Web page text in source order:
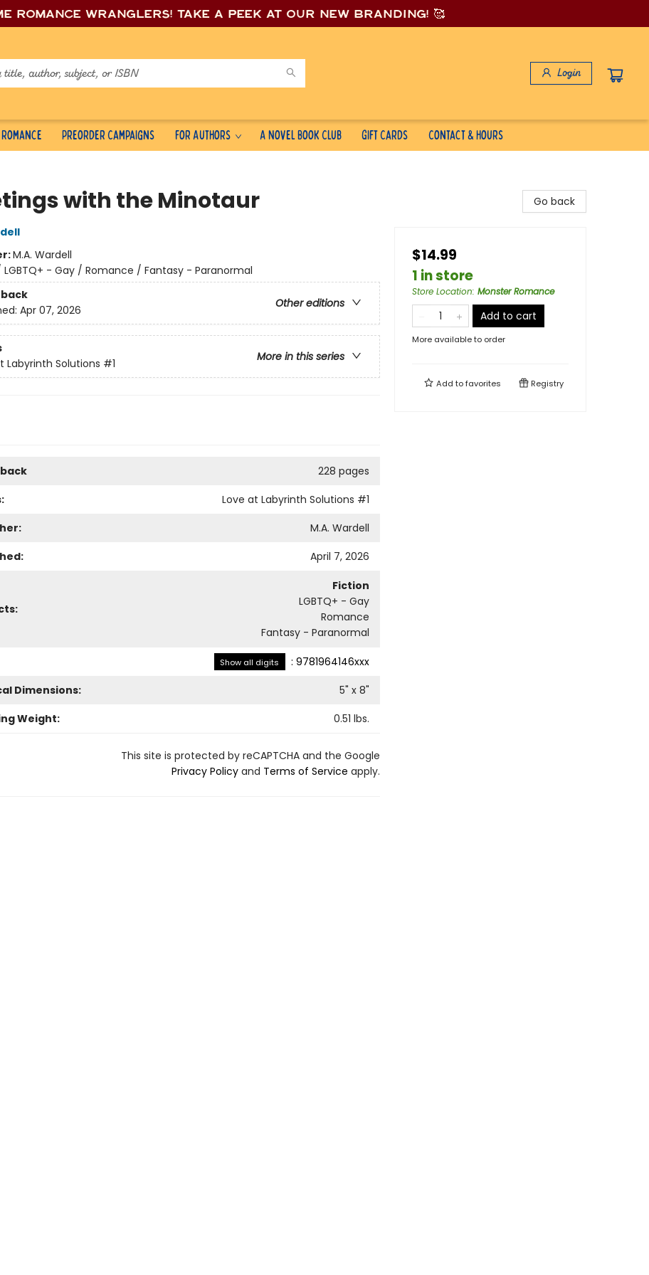
romance wranglers! Take a peek at our new branding! 🥰
Login
Preorder Campaigns For Authors A Novel Book Club Gift Cards Contact & Hours
with the Minotaur
M.A. Wardell
LGBTQ+ - Gay / Romance / Fantasy - Paranormal
Other editions
Apr 07, 2026
More in this series
Labyrinth Solutions #1
228 pages
Love at Labyrinth Solutions #1
M.A. Wardell
April 7, 2026
Fiction
LGBTQ+ - Gay
Romance
Fantasy - Paranormal
Show all digits : 9781964146xxx
Dimensions:
5" x 8"
Weight:
0.51 lbs.
This site is protected by reCAPTCHA and the Google
Privacy Policyand Terms of Service apply.
Go back
$14.99
1 in store
Store Location: Monster Romance
Add to cart
More available to order
Add tofavorites Registry